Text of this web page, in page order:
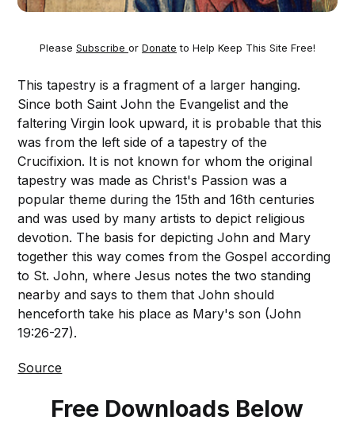
Please Subscribe or Donate to Help Keep This Site Free!
This tapestry is a fragment of a larger hanging.
Since both Saint John the Evangelist and the
faltering Virgin look upward, it is probable that this
was from the left side of a tapestry of the
Crucifixion. It is not known for whom the original
tapestry was made as Christ's Passion was a
popular theme during the 15th and 16th centuries
and was used by many artists to depict religious
devotion. The basis for depicting John and Mary
together this way comes from the Gospel according
to St. John, where Jesus notes the two standing
nearby and says to them that John should
henceforth take his place as Mary's son (John
19:26-27).
Source
Free Downloads Below